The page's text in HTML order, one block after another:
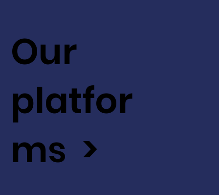
Our
platfor
ms >